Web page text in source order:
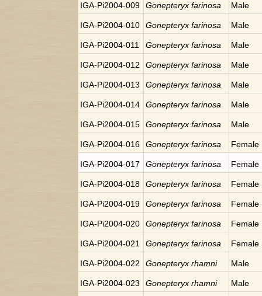
IGA-Pi2004-009 Gonepteryx farinosa Male
IGA-Pi2004-010 Gonepteryx farinosa Male
IGA-Pi2004-011 Gonepteryx farinosa Male
IGA-Pi2004-012 Gonepteryx farinosa Male
IGA-Pi2004-013 Gonepteryx farinosa Male
IGA-Pi2004-014 Gonepteryx farinosa Male
IGA-Pi2004-015 Gonepteryx farinosa Male
IGA-Pi2004-016 Gonepteryx farinosa Female
IGA-Pi2004-017 Gonepteryx farinosa Female
IGA-Pi2004-018 Gonepteryx farinosa Female
IGA-Pi2004-019 Gonepteryx farinosa Female
IGA-Pi2004-020 Gonepteryx farinosa Female
IGA-Pi2004-021 Gonepteryx farinosa Female
IGA-Pi2004-022 Gonepteryx rhamni Male
IGA-Pi2004-023 Gonepteryx rhamni Male